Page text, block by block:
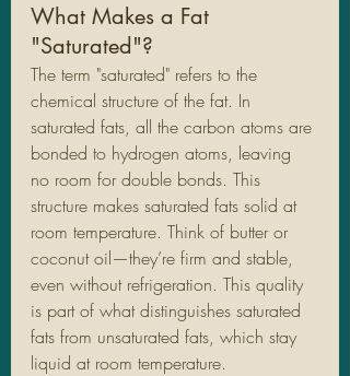
What Makes a Fat
"Saturated"?
The term "saturated" refers to the
chemical structure of the fat. In
saturated fats, all the carbon atoms are
bonded to hydrogen atoms, leaving
no room for double bonds. This
structure makes saturated fats solid at
room temperature. Think of butter or
coconut oil—they’re firm and stable,
even without refrigeration. This quality
is part of what distinguishes saturated
fats from unsaturated fats, which stay
liquid at room temperature.